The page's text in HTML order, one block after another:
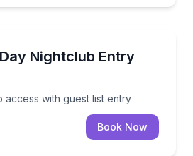
Nightclub Entry
access with guest list entry
access with guest list entry
Book Now